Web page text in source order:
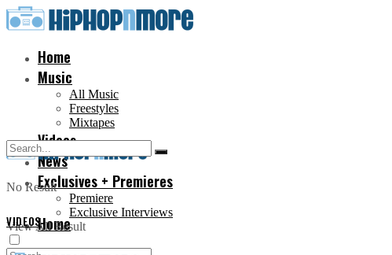
Home
Music
All Music
Freestyles
Mixtapes
Videos
News
Exclusives + Premieres
Premiere
Exclusive Interviews
Home
No Result
View All Result
VIDEOS